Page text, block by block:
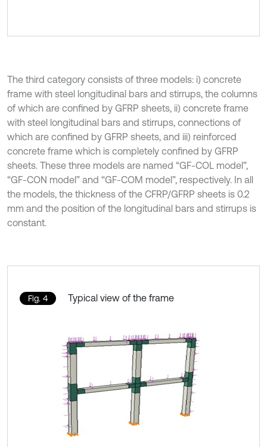
The third category consists of three models: i) concrete
frame with steel longitudinal bars and stirrups, the columns
of which are confined by GFRP sheets, ii) concrete frame
with steel longitudinal bars and stirrups, connections of
which are confined by GFRP sheets, and iii) reinforced
concrete frame which is completely confined by GFRP
sheets. These three models are named “GF-COL model”,
“GF-CON model” and “GF-COM model”, respectively. In all
the models, the thickness of the CFRP/GFRP sheets is 0.2
mm and the position of the longitudinal bars and stirrups is
constant.
Fig. 4 Typical view of the frame